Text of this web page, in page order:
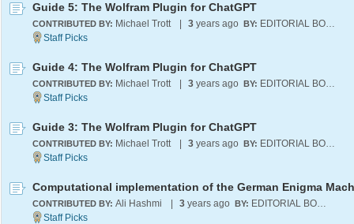
Guide 5: The Wolfram Plugin for ChatGPT
CONTRIBUTED BY: Michael Trott 3 years ago BY: EDITORIAL BOARD
Guide 4: The Wolfram Plugin for ChatGPT
CONTRIBUTED BY: Michael Trott 3 years ago BY: EDITORIAL BOARD
Guide 3: The Wolfram Plugin for ChatGPT
CONTRIBUTED BY: Michael Trott 3 years ago BY: EDITORIAL BOARD
Computational implementation of the German Enigma
CONTRIBUTED BY: Ali Hashmi 3 years ago BY: EDITORIAL BOARD